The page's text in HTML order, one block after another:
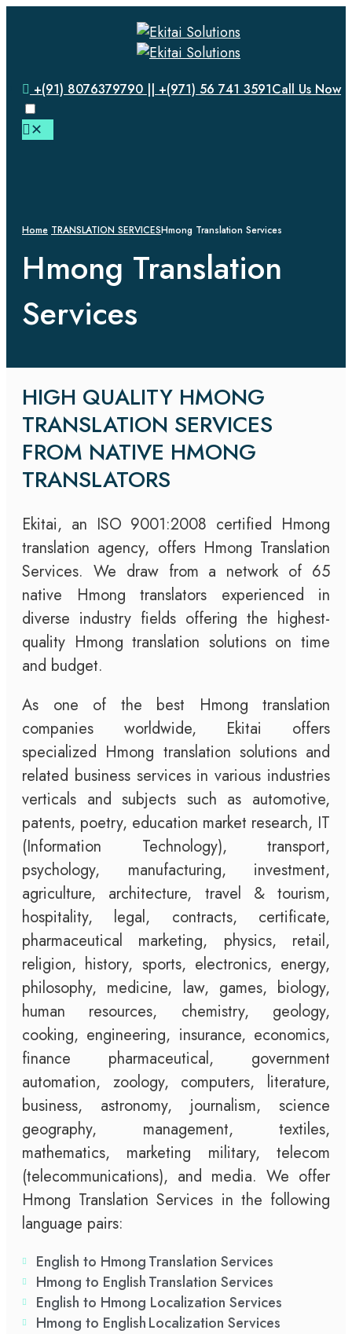
+(91) 8076379790 || +(971) 56 741 3591Call Us Now
✕
Home TRANSLATION SERVICESHmong Translation Services
Hmong Translation
Services
HIGH QUALITY HMONG
TRANSLATION SERVICES
FROM NATIVE HMONG
TRANSLATORS
Ekitai, an ISO 9001:2008 certified Hmong
translation agency, offers Hmong Translation
Services. We draw from a network of 65
native Hmong translators experienced in
diverse industry fields offering the highest-
quality Hmong translation solutions on time
and budget.
As one of the best Hmong translation
companies worldwide, Ekitai offers
specialized Hmong translation solutions and
related business services in various industries
verticals and subjects such as automotive,
patents, poetry, education market research, IT
(Information Technology), transport,
psychology, manufacturing, investment,
agriculture, architecture, travel & tourism,
hospitality, legal, contracts, certificate,
pharmaceutical marketing, physics, retail,
religion, history, sports, electronics, energy,
philosophy, medicine, law, games, biology,
human resources, chemistry, geology,
cooking, engineering, insurance, economics,
finance pharmaceutical, government
automation, zoology, computers, literature,
business, astronomy, journalism, science
geography, management, textiles,
mathematics, marketing military, telecom
(telecommunications), and media. We offer
Hmong Translation Services in the following
language pairs:
English to Hmong Translation Services
Hmong to English Translation Services
English to Hmong Localization Services
Hmong to English Localization Services